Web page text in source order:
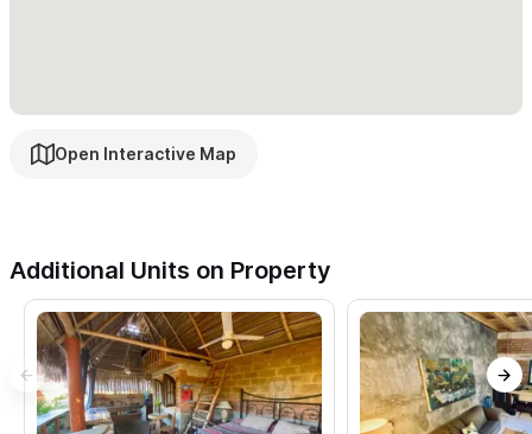
Open Interactive Map
Additional Units on Property